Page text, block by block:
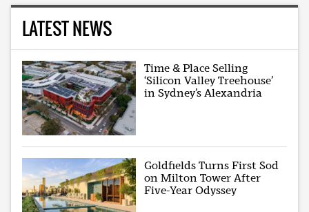
LATEST NEWS
Time & Place Selling
‘Silicon Valley Treehouse’
in Sydney’s Alexandria
Goldfields Turns First Sod
on Milton Tower After
Five-Year Odyssey